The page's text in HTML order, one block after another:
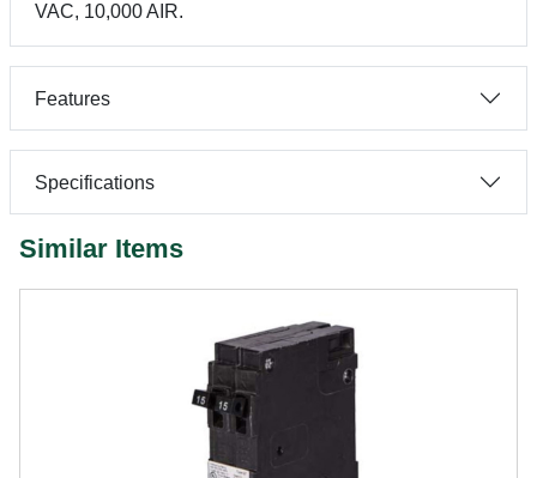
VAC, 10,000 AIR.
Features
Specifications
Similar Items